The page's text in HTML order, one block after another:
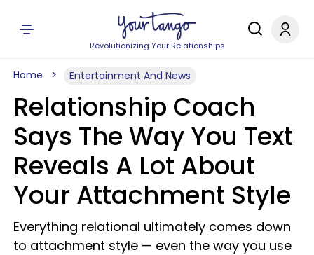
Revolutionizing Your Relationships
Home Entertainment And News
Relationship Coach
Says The Way You Text
Reveals A Lot About
Your Attachment Style
Everything relational ultimately comes down
to attachment style — even the way you use